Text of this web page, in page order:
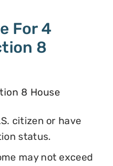
For 4
8
8 House
citizen or have
status.
may not exceed